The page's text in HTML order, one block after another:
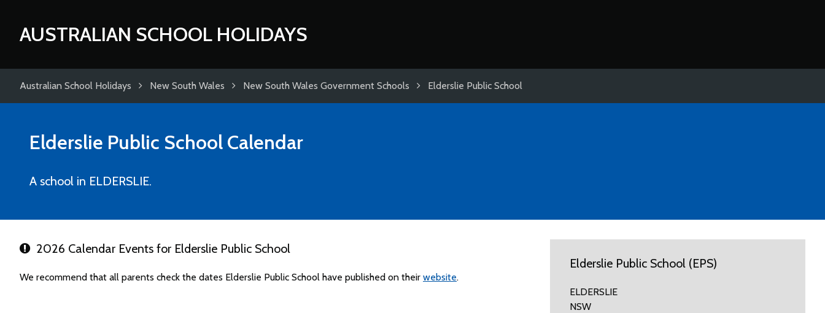
AUSTRALIAN SCHOOL HOLIDAYS
Australian School Holidays New South Wales New South Wales Government Schools Elderslie Public School
Elderslie Public School Calendar
A school in ELDERSLIE.
2026 Calendar Events for Elderslie Public School
We recommend that all parents check the dates Elderslie Public School have published on their website.
Elderslie Public School (EPS)
ELDERSLIE
NSW